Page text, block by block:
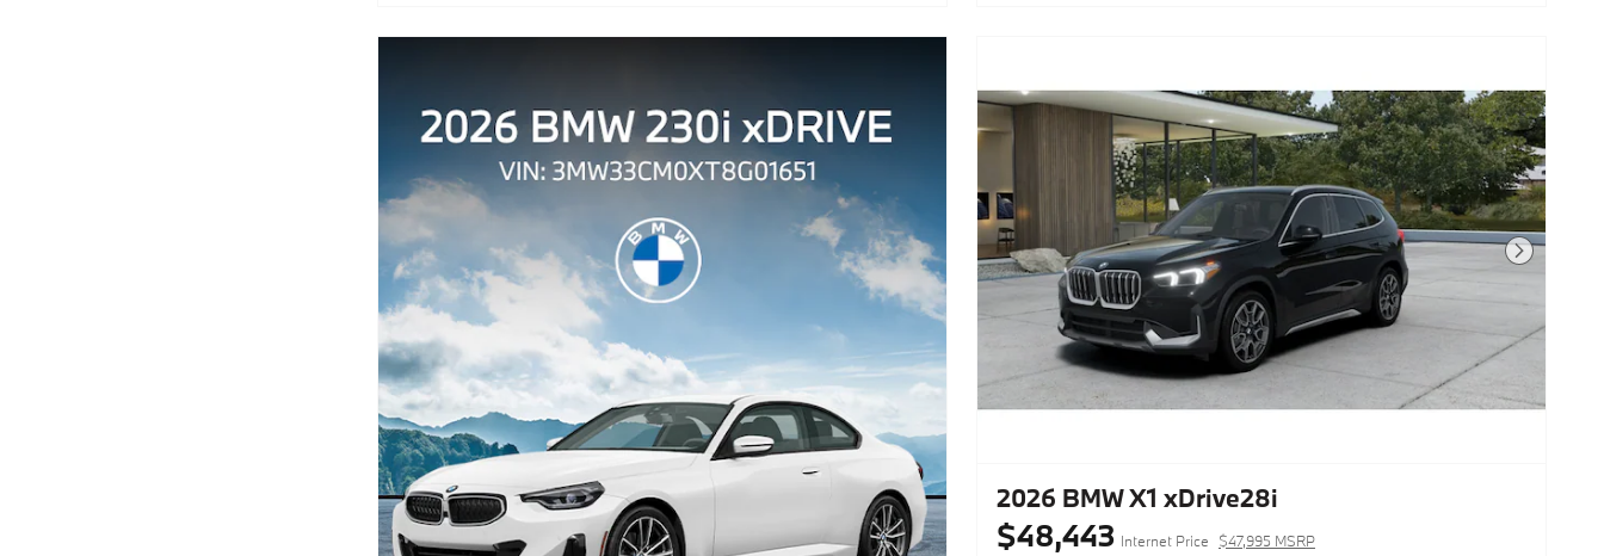
Next Photo
2026 BMW X1 xDrive28i
$48,443 Internet Price $47,995 MSRP